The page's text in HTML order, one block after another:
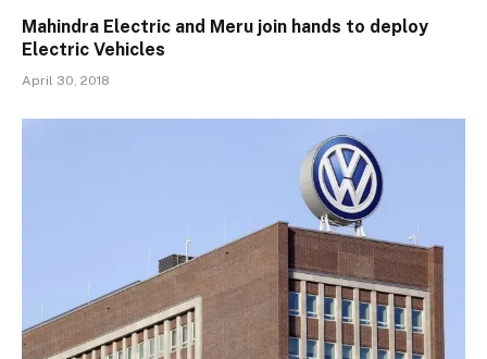
Mahindra Electric and Meru join hands to deploy
Electric Vehicles
April 30, 2018